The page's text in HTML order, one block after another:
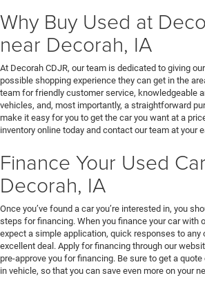
Why Buy Used at
near Decorah, IA
At Decorah CDJR, our team is dedicated to giving
possible shopping experience they can get in the
team for friendly customer service, knowledgeable
vehicles, and, most importantly, a straightforward
make it easy for you to get the car you want at a
inventory online today and contact our team at your
Finance Your Used
Decorah, IA
Once you’ve found a car you’re interested in, you
steps for financing. When you finance your car with
expect a simple application, quick responses to any
excellent deal. Apply for financing through our
pre-approve you for financing. Be sure to get a
in vehicle, so that you can save even more on your